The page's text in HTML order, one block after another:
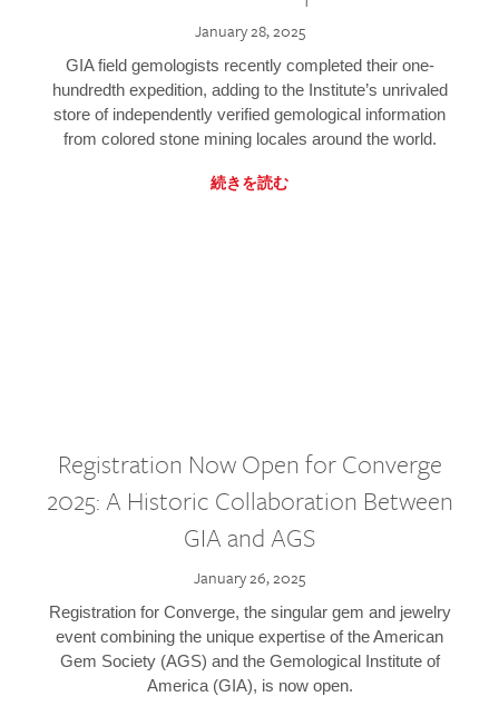
January 28, 2025
GIA field gemologists recently completed their one-
hundredth expedition, adding to the Institute’s unrivaled
store of independently verified gemological information
from colored stone mining locales around the world.
続きを読む
Registration Now Open for Converge
2025: A Historic Collaboration Between
GIA and AGS
January 26, 2025
Registration for Converge, the singular gem and jewelry
event combining the unique expertise of the American
Gem Society (AGS) and the Gemological Institute of
America (GIA), is now open.